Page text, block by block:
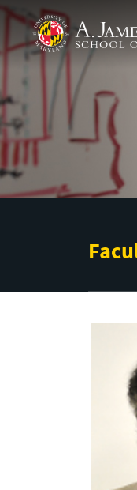
Skip to main content
A. James Clark